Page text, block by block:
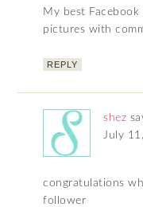
My best
pictures with
REPLY
shez
July
congratulations
follower